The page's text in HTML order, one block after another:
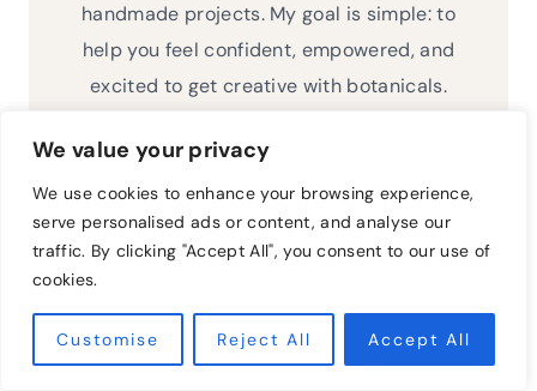
We value your privacy
We use cookies to enhance your browsing experience,
serve personalised ads or content, and analyse our
traffic. By clicking "Accept All", you consent to our use of
cookies.
Customise Reject All Accept All
handmade projects. My goal is simple: to
help you feel confident, empowered, and
excited to get creative with botanicals.
Search
for: